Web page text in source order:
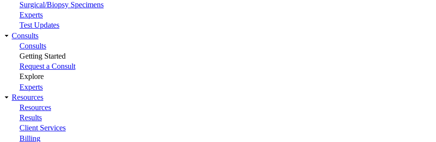
Surgical/Biopsy Specimens
Experts
Test Updates
Consults
Consults
Getting Started
Request a Consult
Explore
Experts
Resources
Resources
Results
Client Services
Billing